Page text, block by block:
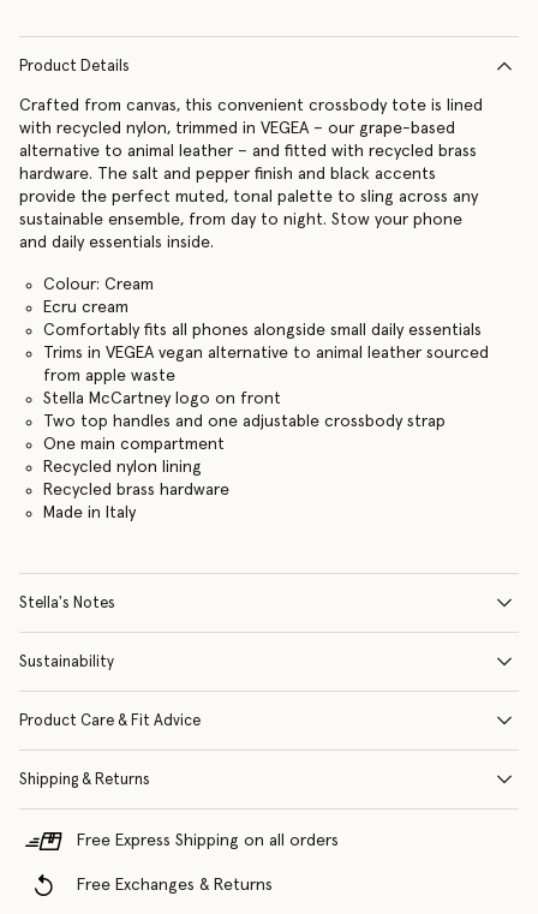
Product Details
Crafted from canvas, this convenient crossbody tote is lined
with recycled nylon, trimmed in VEGEA – our grape-based
alternative to animal leather – and fitted with recycled brass
hardware. The salt and pepper finish and black accents
provide the perfect muted, tonal palette to sling across any
sustainable ensemble, from day to night. Stow your phone
and daily essentials inside.
Colour: Cream
Ecru cream
Comfortably fits all phones alongside small daily essentials
Trims in VEGEA vegan alternative to animal leather sourced
from apple waste
Stella McCartney logo on front
Two top handles and one adjustable crossbody strap
One main compartment
Recycled nylon lining
Recycled brass hardware
Made in Italy
Stella's Notes
Sustainability
Product Care & Fit Advice
Shipping & Returns
Free Express Shipping on all orders
Free Exchanges & Returns